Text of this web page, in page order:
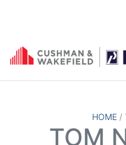
Skip to content
HOME/
TOM